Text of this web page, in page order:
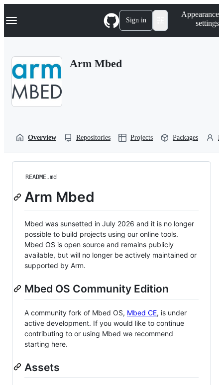
k
p
Navigation Menu Sign in
Appearance
settings
Arm Mbed
Overview Repositories Projects Packages
README.md
Arm Mbed
Mbed was sunsetted in July 2026 and it is no longer
possible to build projects using our online tools.
Mbed OS is open source and remains publicly
available, but will no longer be actively maintained or
supported by Arm.
Mbed OS Community Edition
A community fork of Mbed OS, Mbed CE, is under
active development. If you would like to continue
contributing to or using Mbed we recommend
starting here.
Assets